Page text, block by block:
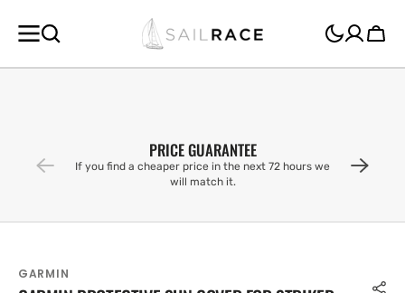
CONTENT
Cart
PRICE GUARANTEE
If you find a cheaper price in the next 72 hours we
will match it.
GARMIN